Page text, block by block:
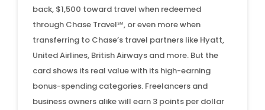
back, $1,500 toward travel when redeemed
through Chase Travel℠, or even more when
transferring to Chase’s travel partners like Hyatt,
United Airlines, British Airways and more. But the
card shows its real value with its high-earning
bonus-spending categories. Freelancers and
business owners alike will earn 3 points per dollar